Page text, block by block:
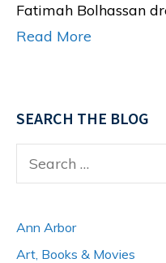
Fatimah Bolhassan
Read More
SEARCH THE BLOG
Ann Arbor
Art, Books & Movies